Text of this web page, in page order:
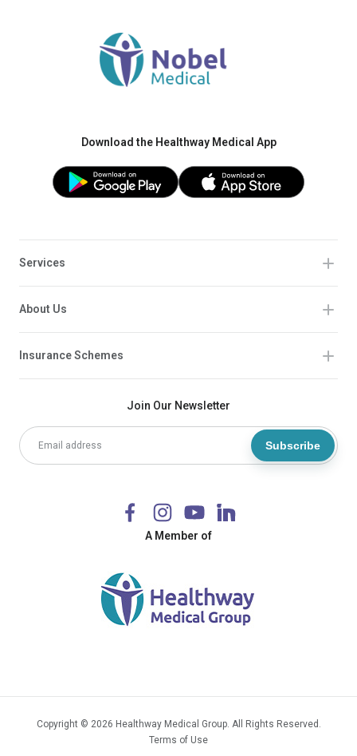
Download the Healthway Medical App
Join Our Newsletter
Subscribe
A Member of
Services
About Us
Insurance Schemes
Copyright © 2026 Healthway Medical Group. All Rights Reserved.
Terms of Use